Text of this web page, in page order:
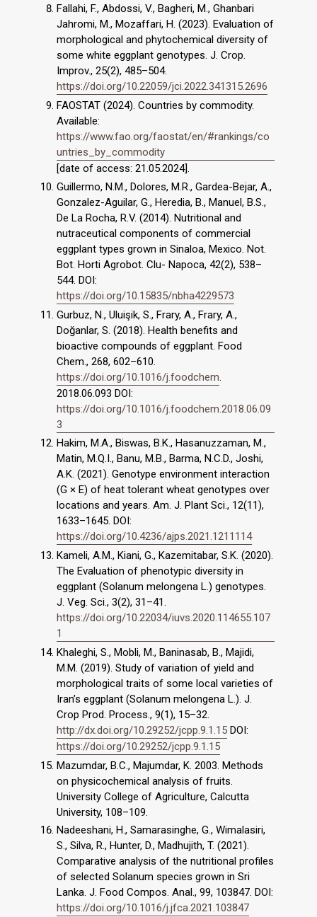
Fallahi, F., Abdossi, V., Bagheri, M., Ghanbari
Jahromi, M., Mozaffari, H. (2023). Evaluation of
morphological and phytochemical diversity of
some white eggplant genotypes. J. Crop.
Improv., 25(2), 485–504.
https://doi.org/10.22059/jci.2022.341315.2696
FAOSTAT (2024). Countries by commodity.
Available:
https://www.fao.org/faostat/en/#rankings/co
untries_by_commodity
[date of access: 21.05.2024].
Guillermo, N.M., Dolores, M.R., Gardea-Bejar, A.,
Gonzalez-Aguilar, G., Heredia, B., Manuel, B.S.,
De La Rocha, R.V. (2014). Nutritional and
nutraceutical components of commercial
eggplant types grown in Sinaloa, Mexico. Not.
Bot. Horti Agrobot. Clu- Napoca, 42(2), 538–
544. DOI:
https://doi.org/10.15835/nbha4229573
Gurbuz, N., Uluişik, S., Frary, A., Frary, A.,
Doğanlar, S. (2018). Health benefits and
bioactive compounds of eggplant. Food
Chem., 268, 602–610.
https://doi.org/10.1016/j.foodchem.
2018.06.093 DOI:
https://doi.org/10.1016/j.foodchem.2018.06.09
3
Hakim, M.A., Biswas, B.K., Hasanuzzaman, M.,
Matin, M.Q.I., Banu, M.B., Barma, N.C.D., Joshi,
A.K. (2021). Genotype environment interaction
(G × E) of heat tolerant wheat genotypes over
locations and years. Am. J. Plant Sci., 12(11),
1633–1645. DOI:
https://doi.org/10.4236/ajps.2021.1211114
Kameli, A.M., Kiani, G., Kazemitabar, S.K. (2020).
The Evaluation of phenotypic diversity in
eggplant (Solanum melongena L.) genotypes.
J. Veg. Sci., 3(2), 31–41.
https://doi.org/10.22034/iuvs.2020.114655.107
1
Khaleghi, S., Mobli, M., Baninasab, B., Majidi,
M.M. (2019). Study of variation of yield and
morphological traits of some local varieties of
Iran’s eggplant (Solanum melongena L.). J.
Crop Prod. Process., 9(1), 15–32.
http://dx.doi.org/10.29252/jcpp.9.1.15 DOI:
https://doi.org/10.29252/jcpp.9.1.15
Mazumdar, B.C., Majumdar, K. 2003. Methods
on physicochemical analysis of fruits.
University College of Agriculture, Calcutta
University, 108–109.
Nadeeshani, H., Samarasinghe, G., Wimalasiri,
S., Silva, R., Hunter, D., Madhujith, T. (2021).
Comparative analysis of the nutritional profiles
of selected Solanum species grown in Sri
Lanka. J. Food Compos. Anal., 99, 103847. DOI:
https://doi.org/10.1016/j.jfca.2021.103847